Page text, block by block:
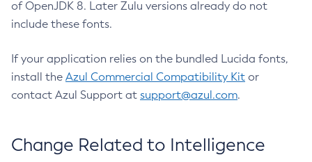
of OpenJDK 8. Later Zulu versions already do not
include these fonts.
If your application relies on the bundled Lucida fonts,
install the Azul Commercial Compatibility Kit or
contact Azul Support at support@azul.com.
Change Related to Intelligence